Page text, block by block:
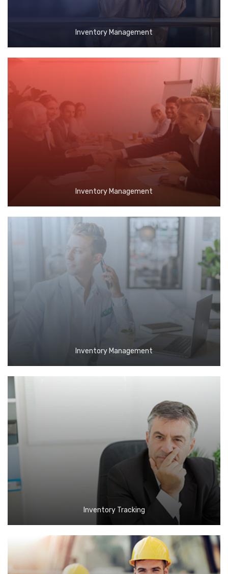
Inventory Management
Inventory Management
Inventory Management
Inventory Tracking